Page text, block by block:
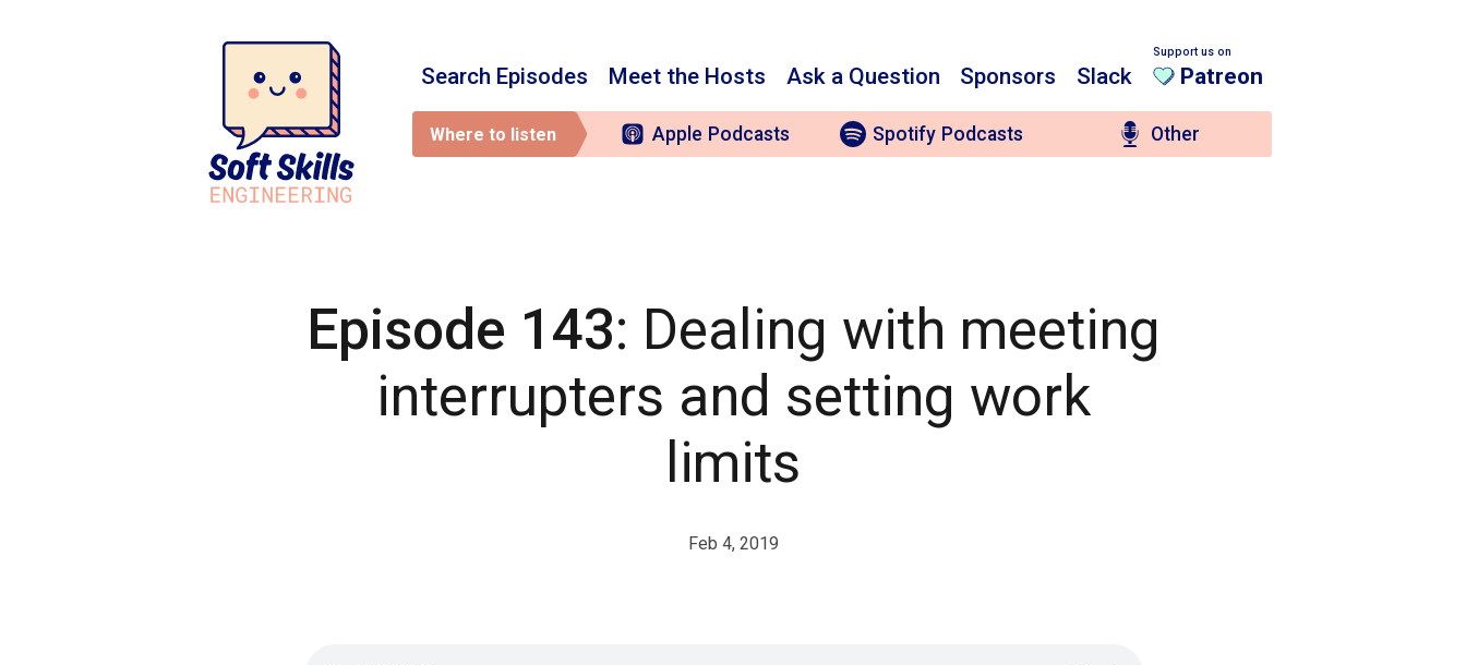
Search Episodes Meet the Hosts Ask a Question Sponsors Slack
Support us on
Patreon
Where to listen Apple Podcasts Spotify Podcasts Other
Episode 143: Dealing with meeting
interrupters and setting work
limits
Feb 4, 2019